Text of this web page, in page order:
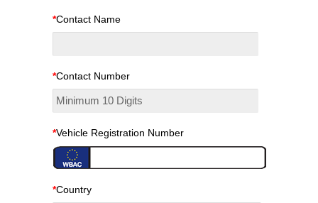
*Contact Name
*Contact Number
*Vehicle Registration Number
*Country